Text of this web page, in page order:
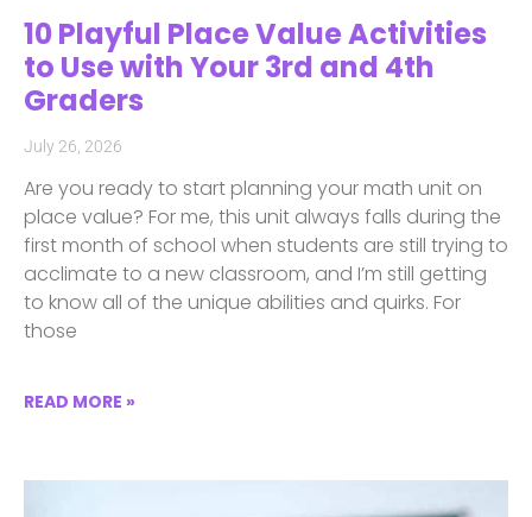
10 Playful Place Value Activities
to Use with Your 3rd and 4th
Graders
July 26, 2026
Are you ready to start planning your math unit on
place value? For me, this unit always falls during the
first month of school when students are still trying to
acclimate to a new classroom, and I’m still getting
to know all of the unique abilities and quirks. For
those
READ MORE »